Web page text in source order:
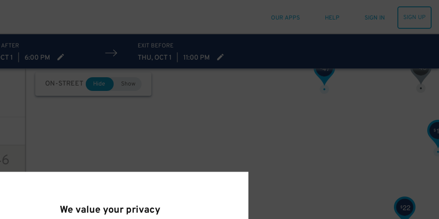
We value your privacy
OUR APPS HELP SIGN IN SIGN UP
1 6:00 PM
EXIT BEFORE
THU, OCT 1 11:00 PM
ON-STREET Hide Show
$22
$
47 48